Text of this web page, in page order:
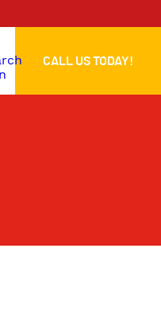
CALL US TODAY!